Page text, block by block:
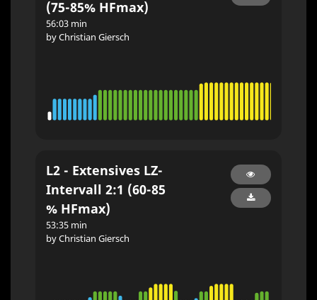
(75-85% HFmax)
56:03 min
by Christian Giersch
L2 - Extensives LZ-
Intervall 2:1 (60-85
% HFmax)
53:35 min
by Christian Giersch